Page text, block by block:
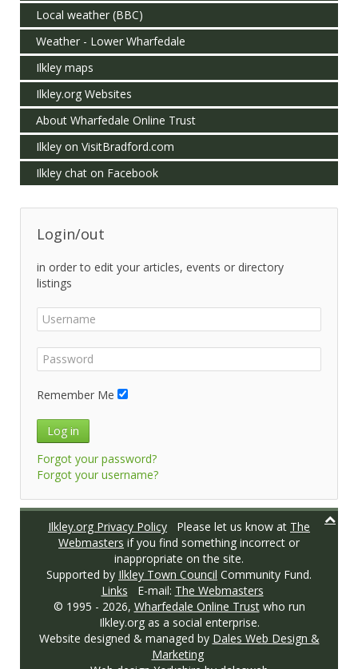
Local weather (BBC)
Weather - Lower Wharfedale
Ilkley maps
Ilkley.org Websites
About Wharfedale Online Trust
Ilkley on VisitBradford.com
Ilkley chat on Facebook
Login/out
in order to edit your articles, events or directory
listings
Remember Me
Log in
Forgot your password?
Forgot your username?
Ilkley.org Privacy Policy Please let us know at The
Webmasters if you find something incorrect or
inappropriate on the site.
Supported by Ilkley Town Council Community Fund.
Links E-mail: The Webmasters
© 1995 - 2026, Wharfedale Online Trustwho run
Ilkley.org as a social enterprise.
Website designed & managed by Dales Web Design &
Marketing